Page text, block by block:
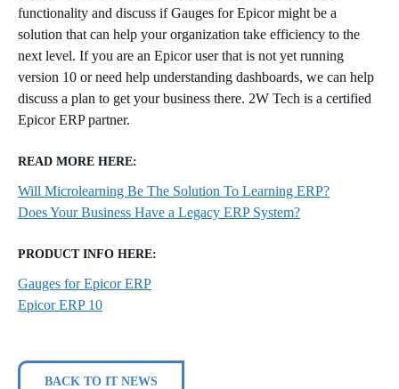
functionality and discuss if Gauges for Epicor might be a
solution that can help your organization take efficiency to the
next level. If you are an Epicor user that is not yet running
version 10 or need help understanding dashboards, we can help
discuss a plan to get your business there. 2W Tech is a certified
Epicor ERP partner.
READ MORE HERE:
Will Microlearning Be The Solution To Learning ERP?
Does Your Business Have a Legacy ERP System?
PRODUCT INFO HERE:
Gauges for Epicor ERP
Epicor ERP 10
BACK TO IT NEWS